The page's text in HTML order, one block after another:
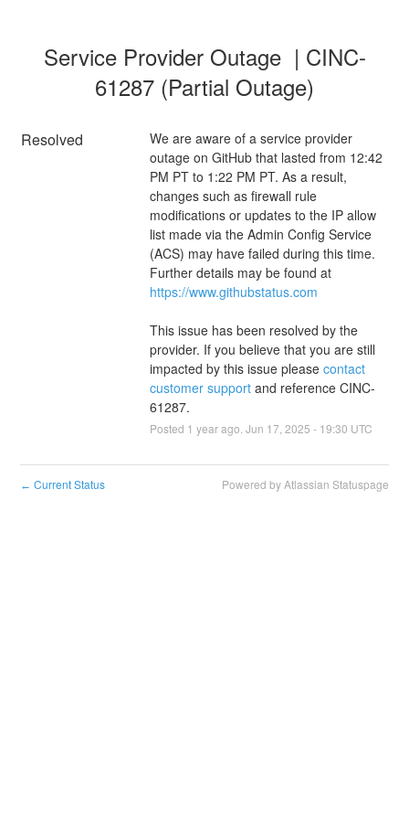
Service Provider Outage  | CINC-
61287 (Partial Outage)
Resolved
We are aware of a service provider
outage on GitHub that lasted from 12:42
PM PT to 1:22 PM PT. As a result,
changes such as firewall rule
modifications or updates to the IP allow
list made via the Admin Config Service
(ACS) may have failed during this time.
Further details may be found at
https://www.githubstatus.com
This issue has been resolved by the
provider. If you believe that you are still
impacted by this issue please contact
customer support and reference CINC-
61287.
Posted 1 year ago. Jun 17 2025 - 19:30 UTC
← Current Status Powered by Atlassian Statuspage